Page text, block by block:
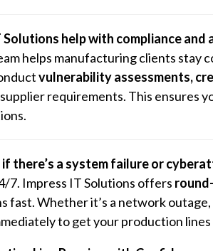
Solutions help with compliance
helps manufacturing clients stay
vulnerability assessments,
requirements. This ensures
if there’s a system failure or
7. Impress IT Solutions offers
fast. Whether it’s a network
to get your production